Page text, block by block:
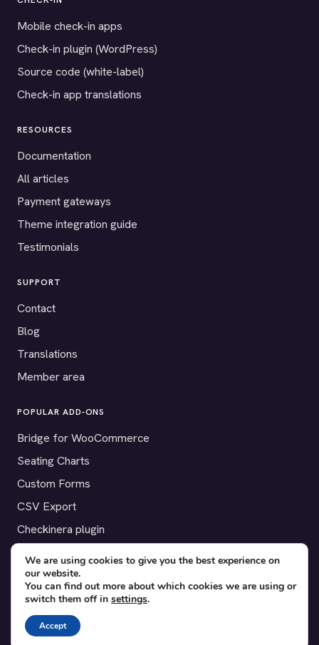
Mobile check-in apps
Check-in plugin (WordPress)
Source code (white-label)
Check-in app translations
RESOURCES
Documentation
All articles
Payment gateways
Theme integration guide
Testimonials
SUPPORT
Contact
Blog
Translations
Member area
POPULAR ADD-ONS
Bridge for WooCommerce
Seating Charts
Custom Forms
CSV Export
Checkinera plugin
© 2012–2026 Tickera. Made for WordPress event organizers
Terms·
We are using cookies to give you the best experience on
our website.
You can find out more about which cookies we are using or
switch them off in settings.
Accept